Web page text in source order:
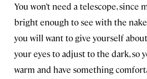
You won’t need a telescope, since
bright enough to see with the
you will want to give yourself
your eyes to adjust to the dark, so
warm and have something